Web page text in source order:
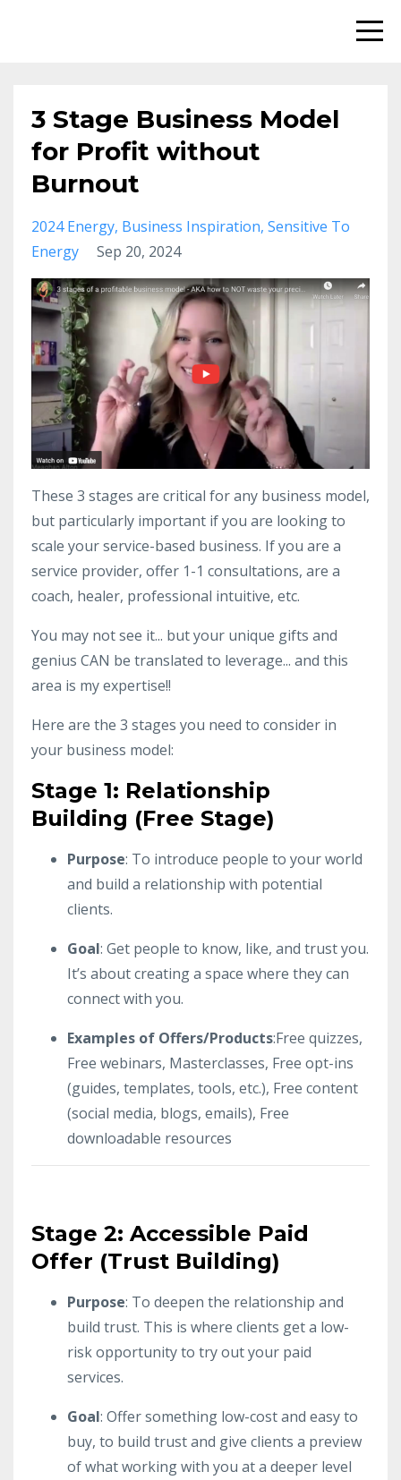
3 Stage Business Model
for Profit without
Burnout
2024 Energy Business Inspiration Sensitive To
Energy
Sep 20, 2024
These 3 stages are critical for any business model,
but particularly important if you are looking to
scale your service-based business. If you are a
service provider, offer 1-1 consultations, are a
coach, healer, professional intuitive, etc.
You may not see it... but your unique gifts and
genius CAN be translated to leverage... and this
area is my expertise!!
Here are the 3 stages you need to consider in
your business model:
Stage 1: Relationship
Building (Free Stage)
Purpose: To introduce people to your world
and build a relationship with potential
clients.
Goal: Get people to know, like, and trust you.
It’s about creating a space where they can
connect with you.
Examples of Offers/Products:Free quizzes,
Free webinars, Masterclasses, Free opt-ins
(guides, templates, tools, etc.), Free content
(social media, blogs, emails), Free
downloadable resources
Stage 2: Accessible Paid
Offer (Trust Building)
Purpose: To deepen the relationship and
build trust. This is where clients get a low-
risk opportunity to try out your paid
services.
Goal: Offer something low-cost and easy to
buy, to build trust and give clients a preview
of what working with you at a deeper level